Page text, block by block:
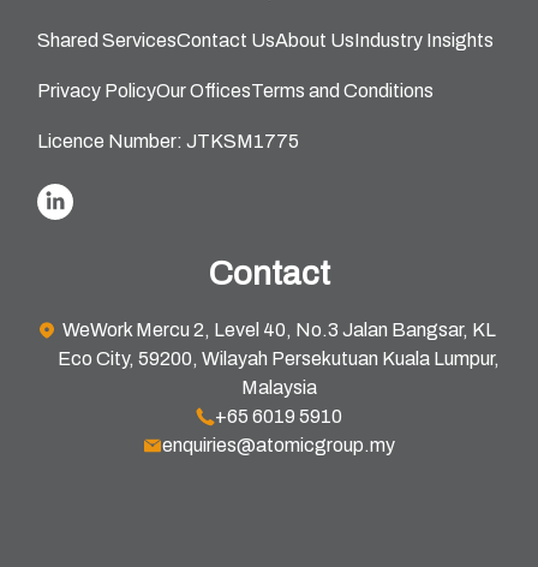
Shared ServicesContact UsAbout UsIndustry Insights
Privacy PolicyOur OfficesTerms and Conditions
Licence Number: JTKSM1775
Contact
WeWork Mercu 2, Level 40, No.3 Jalan Bangsar, KL
Eco City, 59200, Wilayah Persekutuan Kuala Lumpur,
Malaysia
+65 6019 5910
enquiries@atomicgroup.my